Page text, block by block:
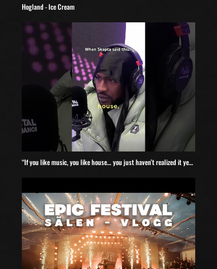
Hogland - Ice Cream
“If you like music, you like house… you just haven’t realized it yet” #Wildlove #discohouse